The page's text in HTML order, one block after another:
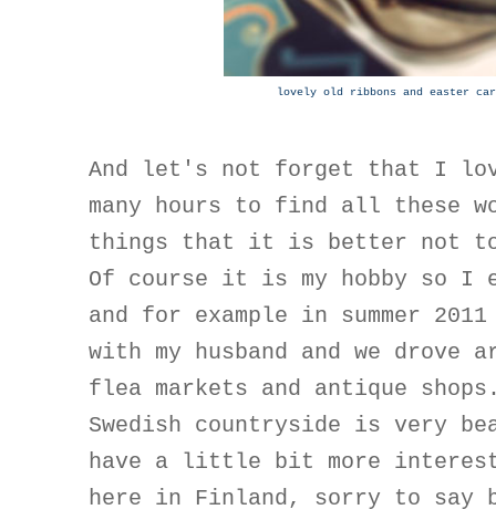
lovely old ribbons and easter
And let's not forget that I love
many hours to find all these
things that it is better not
Of course it is my hobby so
and for example in summer
with my husband and we drove
flea markets and antique
Swedish countryside is very
have a little bit more
here in Finland, sorry to say